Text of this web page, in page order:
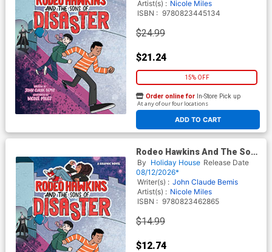
Artist(s) : Nicole Miles
ISBN : 9780823445134
$24.99
$21.24
15% OFF
ADD TO CART
Order online for In-Store Pick up
At any of our four locations
Rodeo Hawkins And The Sons
Of Disaster A Graphic Novel
TP
By Holiday House Release Date
08/12/2026*
Writer(s) : John Claude Bemis
Artist(s) : Nicole Miles
ISBN : 9780823462865
$14.99
$12.74